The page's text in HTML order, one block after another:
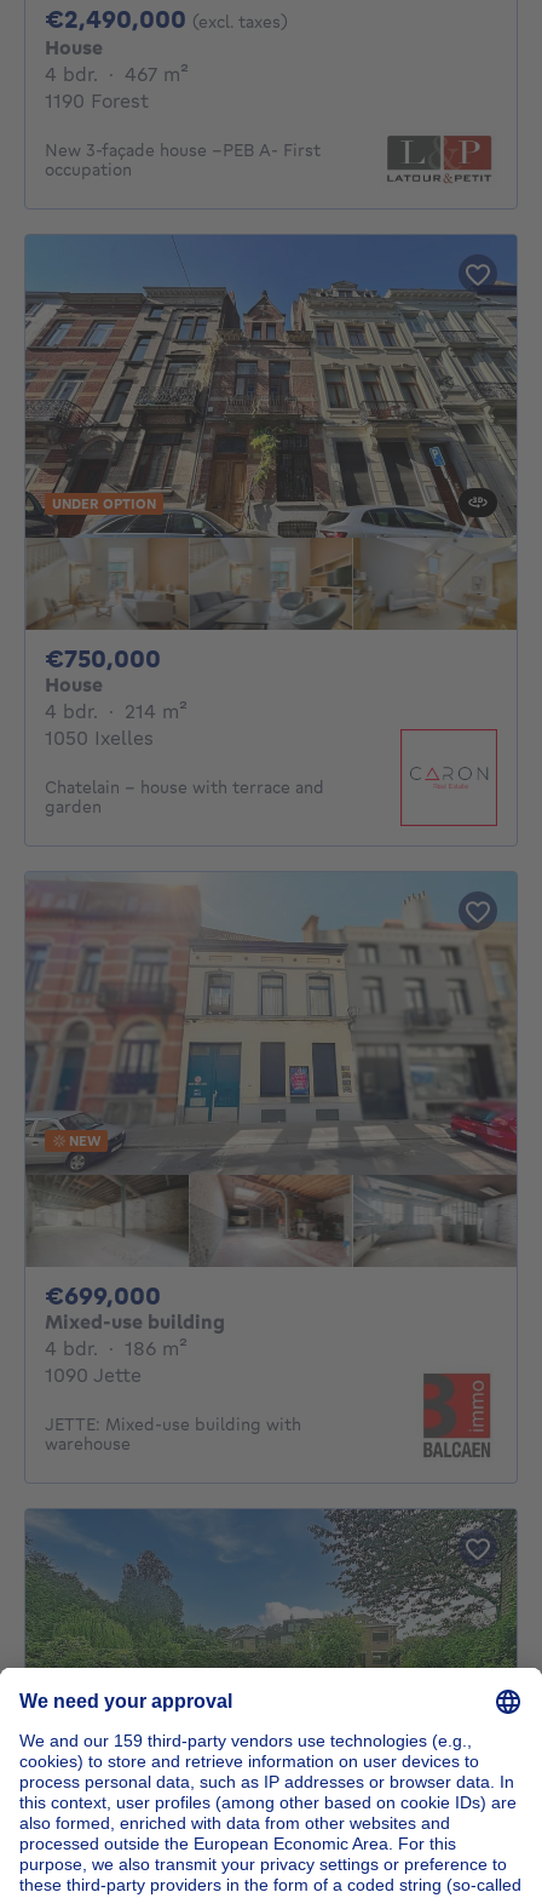
€2,490,000 2490000€
(excl. taxes)
House
4 bdr. 4 bedrooms
· 467 m²
1190 Forest
New 3-façade house –PEB A- First
occupation
UNDER OPTION
€750,000
House
4 bdr. 4 bedrooms
· 214 m²
1050 Ixelles
Chatelain - house with terrace and
garden
NEW
€699,000
Mixed-use building
4 bdr. 4 bedrooms
· 186 m²
1090 Jette
JETTE: Mixed-use building with
warehouse
NEW